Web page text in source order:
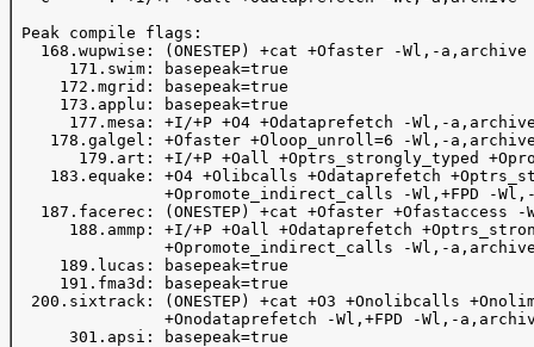
Peak compile flags:
168.wupwise: (ONESTEP) +cat +Ofaster -Wl,-
      171.swim: basepeak=true
     172.mgrid: basepeak=true
     173.applu: basepeak=true
177.mesa: +I/+P +O4 +Odataprefetch -Wl,-
178.galgel: +Ofaster +Oloop_unroll=6 -Wl,-
179.art: +I/+P +Oall +Optrs_strongly_typed
183.equake: +O4 +Olibcalls +Odataprefetch
+Opromote_indirect_calls -Wl,+FPD -
187.facerec: (ONESTEP) +cat +Ofaster +Ofastaccess -
188.ammp: +I/+P +Oall +Odataprefetch
+Opromote_indirect_calls -Wl,-
     189.lucas: basepeak=true
     191.fma3d: basepeak=true
200.sixtrack: (ONESTEP) +cat +O3 +Onolibcalls
+Onodataprefetch -Wl,+FPD -Wl,-
      301.apsi: basepeak=true